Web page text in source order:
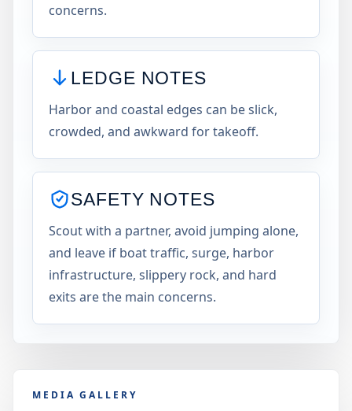
concerns.
LEDGE NOTES
Harbor and coastal edges can be slick,
crowded, and awkward for takeoff.
SAFETY NOTES
Scout with a partner, avoid jumping alone,
and leave if boat traffic, surge, harbor
infrastructure, slippery rock, and hard
exits are the main concerns.
MEDIA GALLERY